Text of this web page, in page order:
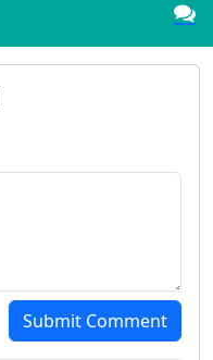
Submit Comment